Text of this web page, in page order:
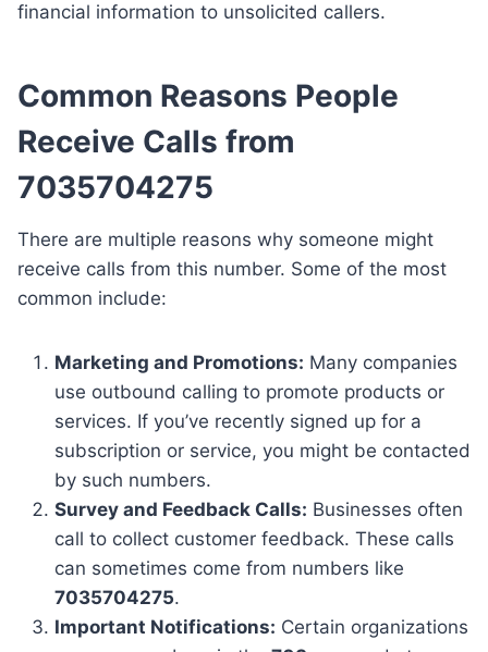
financial information to unsolicited callers.
Common Reasons People
Receive Calls from
7035704275
There are multiple reasons why someone might
receive calls from this number. Some of the most
common include:
Marketing and Promotions: Many companies
use outbound calling to promote products or
services. If you’ve recently signed up for a
subscription or service, you might be contacted
by such numbers.
Survey and Feedback Calls: Businesses often
call to collect customer feedback. These calls
can sometimes come from numbers like
7035704275.
Important Notifications: Certain organizations